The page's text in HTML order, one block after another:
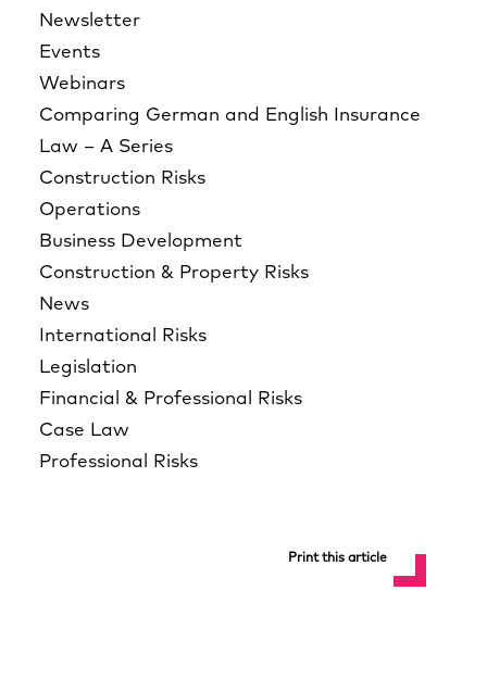
Newsletter
Events
Webinars
Comparing German and English Insurance
Law – A Series
Construction Risks
Operations
Business Development
Construction & Property Risks
News
International Risks
Legislation
Financial & Professional Risks
Case Law
Professional Risks
Print this article